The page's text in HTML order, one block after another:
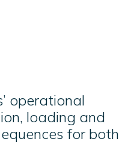
operational
loading and
for both